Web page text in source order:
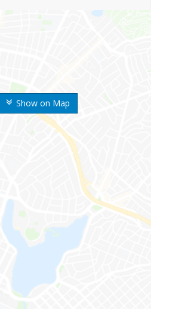
Show on Map